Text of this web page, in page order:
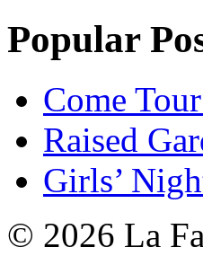
Popular
Come
Raised
Girls’
© 2026 La